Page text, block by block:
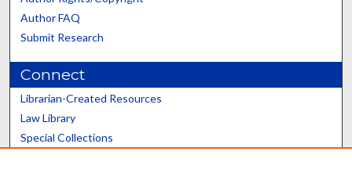
Author FAQ
Submit Research
Connect
Librarian-Created Resources
Law Library
Special Collections